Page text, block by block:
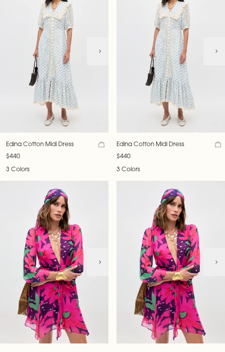
Edina Cotton Midi Dress
$440
3 Colors
Edina Cotton Midi Dress
$440
3 Colors